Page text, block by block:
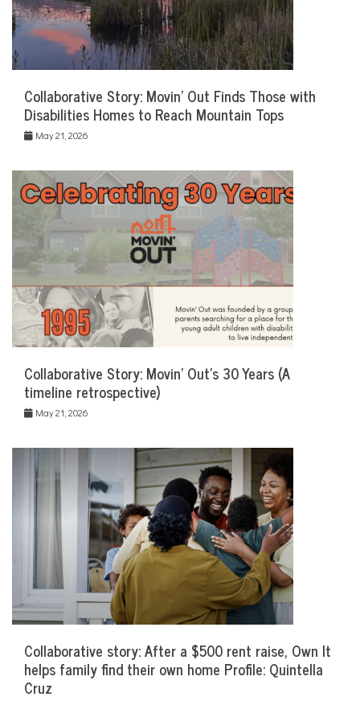
Collaborative Story: Movin’ Out Finds Those with
Disabilities Homes to Reach Mountain Tops
May 21, 2026
Collaborative Story: Movin’ Out’s 30 Years (A
timeline retrospective)
May 21, 2026
Collaborative story: After a $500 rent raise, Own It
helps family find their own home Profile: Quintella
Cruz